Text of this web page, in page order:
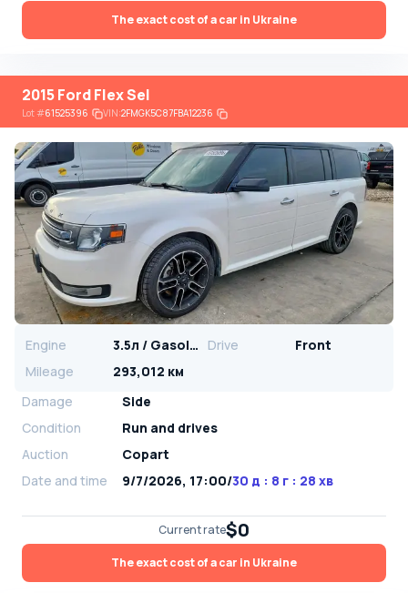
The exact cost of a car in Ukraine
2015 Ford Flex Sel
Lot#61525396 VIN:2FMGK5C87FBA12236
Engine 3.5л / Gasoline Drive
Front
Mileage
293,012 км
Damage
Side
Condition
Run and drives
Auction
Copart
Date and time
9/7/2026, 17:00/30 д : 8 г : 28 хв
Current rate$0
The exact cost of a car in Ukraine